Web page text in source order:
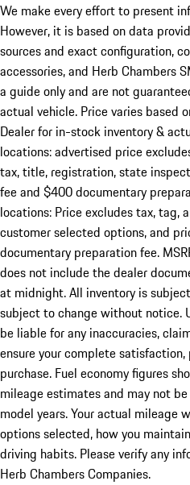
We make every effort to present
However, it is based on data
sources and exact configuration,
accessories, and Herb Chambers
a guide only and are not
actual vehicle. Price varies based
Dealer for in-stock inventory &
locations: advertised price
tax, title, registration, state
fee and $400 documentary
locations: Price excludes tax, tag,
customer selected options, and
documentary preparation fee.
does not include the dealer
at midnight. All inventory is
subject to change without notice.
be liable for any inaccuracies,
ensure your complete
purchase. Fuel economy figures
mileage estimates and may not
model years. Your actual mileage
options selected, how you
driving habits. Please verify any
Herb Chambers Companies.